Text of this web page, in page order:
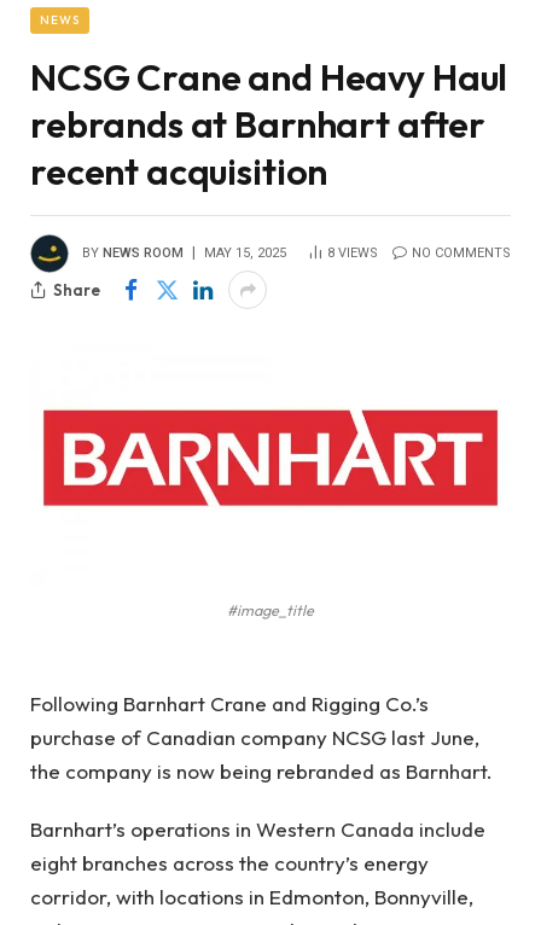
NEWS
NCSG Crane and Heavy Haul
rebrands at Barnhart after
recent acquisition
BY NEWS ROOM MAY 15, 2025 8 VIEWS NO COMMENTS
Share
#image_title
Following Barnhart Crane and Rigging Co.’s
purchase of Canadian company NCSG last June,
the company is now being rebranded as Barnhart.
Barnhart’s operations in Western Canada include
eight branches across the country’s energy
corridor, with locations in Edmonton, Bonnyville,